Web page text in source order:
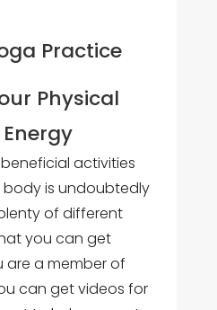
Practice
activities
is undoubtedly
of different
you can get
are a member of
can get videos for